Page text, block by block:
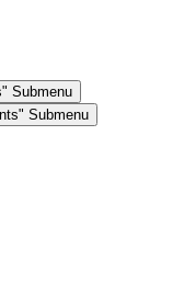
Submenu
Submenu